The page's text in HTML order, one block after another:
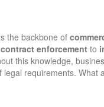
the backbone of
contract enforcement to
this knowledge,
legal requirements.